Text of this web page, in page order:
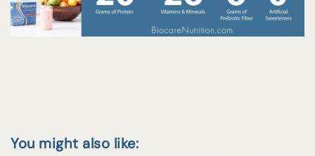
You might also like: